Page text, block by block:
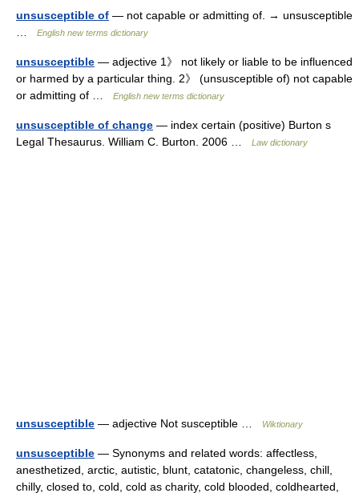
unsusceptible of — not capable or admitting of. → unsusceptible
English new terms dictionary
unsusceptible — adjective 1》 not likely or liable to be influenced
or harmed by a particular thing. 2》 (unsusceptible of) not capable
or admitting of …
English new terms dictionary
unsusceptible of change — index certain (positive) Burton s
Legal Thesaurus. William C. Burton. 2006 …
Law dictionary
unsusceptible — adjective Not susceptible … Wiktionary
unsusceptible — Synonyms and related words: affectless,
anesthetized, arctic, autistic, blunt, catatonic, changeless, chill,
chilly, closed to, cold, cold as charity, cold blooded, coldhearted,